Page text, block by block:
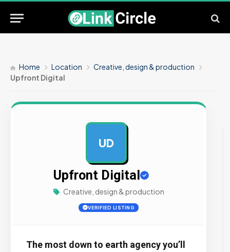
Home Location
Creative, design & production
Upfront Digital
UD
Upfront Digital
Creative, design & production
VERIFIED LISTING
The most down to earth agency you’ll